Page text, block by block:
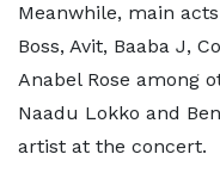
Meanwhile, main
Boss, Avit, Baaba J,
Anabel Rose among
Naadu Lokko and
artist at the concert.